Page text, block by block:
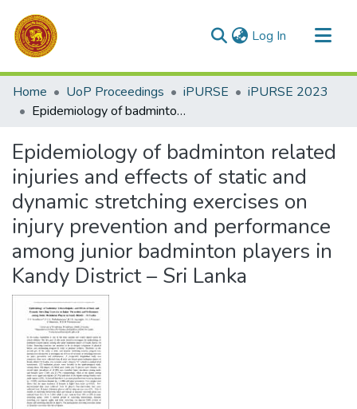
Log In (current)
Communities & Collections
All of DSpace
Home UoP Proceedings iPURSE
iPURSE 2023
Epidemiology of badminton related injuries and effects of static and dynamic stretching exercises on injury prevention and performance among junior badminton players in Kandy District – Sri Lanka
Epidemiology of badminton related
injuries and effects of static and
dynamic stretching exercises on
injury prevention and performance
among junior badminton players in
Kandy District – Sri Lanka